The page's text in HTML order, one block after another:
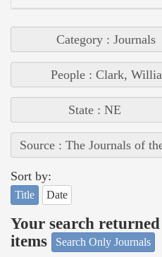
Category : Journals
People : Clark,
State : NE
Source : The Journals of
Sort by:
Title Date
Your search
items
Search Only Journals